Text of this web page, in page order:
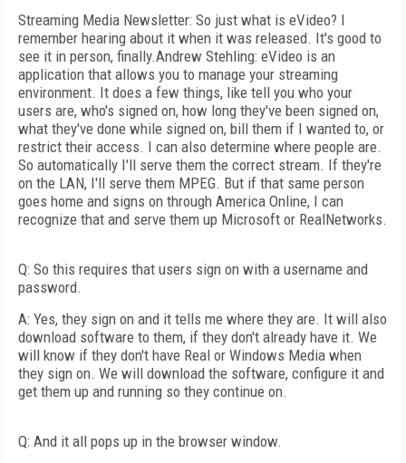
Streaming Media Newsletter: So just what is eVideo? I
remember hearing about it when it was released. It's good to
see it in person, finally.Andrew Stehling: eVideo is an
application that allows you to manage your streaming
environment. It does a few things, like tell you who your
users are, who's signed on, how long they've been signed on,
what they've done while signed on, bill them if I wanted to, or
restrict their access. I can also determine where people are.
So automatically I'll serve them the correct stream. If they're
on the LAN, I'll serve them MPEG. But if that same person
goes home and signs on through America Online, I can
recognize that and serve them up Microsoft or RealNetworks.
Q: So this requires that users sign on with a username and
password.
A: Yes, they sign on and it tells me where they are. It will also
download software to them, if they don't already have it. We
will know if they don't have Real or Windows Media when
they sign on. We will download the software, configure it and
get them up and running so they continue on.
Q: And it all pops up in the browser window.